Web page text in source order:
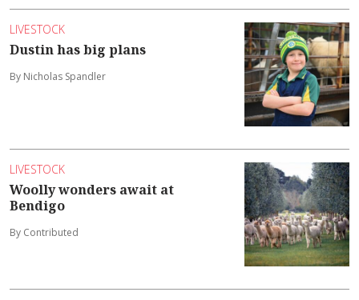
LIVESTOCK
Dustin has big plans
By Nicholas Spandler
LIVESTOCK
Woolly wonders await at
Bendigo
By Contributed